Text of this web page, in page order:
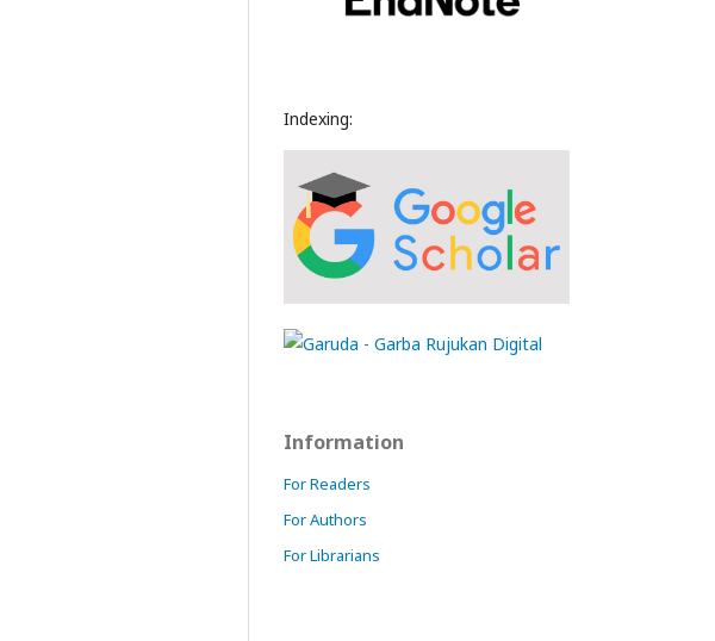
Indexing:
Information
For Readers
For Authors
For Librarians